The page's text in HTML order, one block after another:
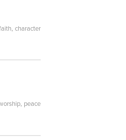
, character
, peace